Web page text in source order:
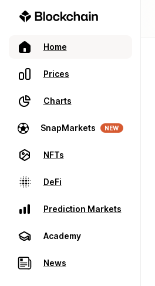
Home
Prices
Charts
SnapMarkets NEW
NFTs
DeFi
Prediction Markets
Academy
News